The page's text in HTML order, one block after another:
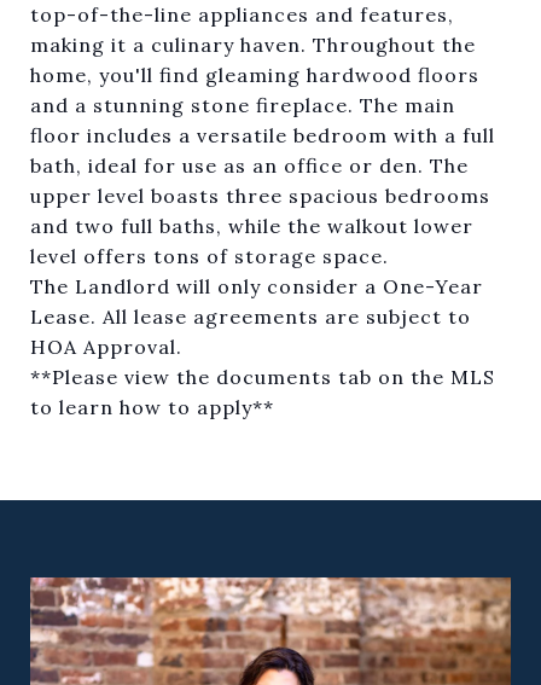
top-of-the-line appliances and features,
making it a culinary haven. Throughout the
home, you'll find gleaming hardwood floors
and a stunning stone fireplace. The main
floor includes a versatile bedroom with a full
bath, ideal for use as an office or den. The
upper level boasts three spacious bedrooms
and two full baths, while the walkout lower
level offers tons of storage space.
The Landlord will only consider a One-Year
Lease. All lease agreements are subject to
HOA Approval.
**Please view the documents tab on the MLS
to learn how to apply**